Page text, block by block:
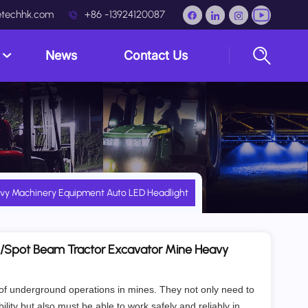
+86 -13924120087
News Contact Us
Machinery Equipment Auto LED Headlight
Beam Tractor Excavator Mine Heavy
underground operations in mines. They not only need to